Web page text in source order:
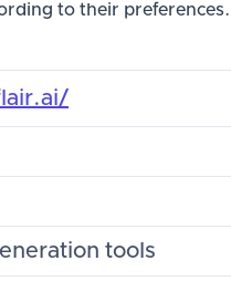
to their preferences.
tools